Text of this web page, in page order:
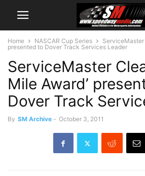
Home NASCAR Cup Series
ServiceMaster
presented to Dover Track Services Leader
ServiceMaster
Mile Award’
Dover Track
By SM Archive - October 3, 2011